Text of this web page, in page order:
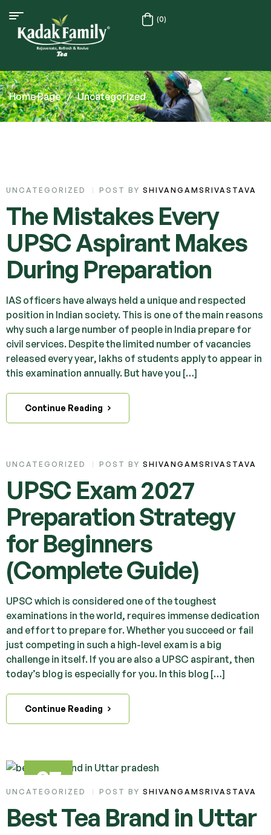
(0)
Home Page / Uncategorized
UNCATEGORIZED POST BY SHIVANGAMSRIVASTAVA
The Mistakes Every
UPSC Aspirant Makes
During Preparation
IAS officers have always held a unique and respected
position in Indian society. This is one of the main reasons
why such a large number of people in India prepare for
civil services. Despite the limited number of vacancies
released every year, lakhs of students apply to appear in
this examination annually. But have you […]
Continue Reading
UNCATEGORIZED POST BY SHIVANGAMSRIVASTAVA
UPSC Exam 2027
Preparation Strategy
for Beginners
(Complete Guide)
UPSC which is considered one of the toughest
examinations in the world, requires immense dedication
and effort to prepare for. Whether you succeed or fail
just competing in such a high-level exam is a big
challenge in itself. If you are also a UPSC aspirant, then
today’s blog is especially for you. In this blog […]
Continue Reading
27
MAR
UNCATEGORIZED POST BY SHIVANGAMSRIVASTAVA
Best Tea Brand in Uttar